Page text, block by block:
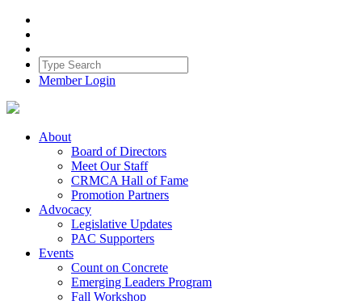
Member Login
About
Board of Directors
Meet Our Staff
CRMCA Hall of Fame
Promotion Partners
Advocacy
Legislative Updates
PAC Supporters
Events
Count on Concrete
Emerging Leaders Program
Fall Workshop